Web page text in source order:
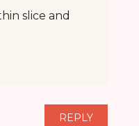
slice and
REPLY